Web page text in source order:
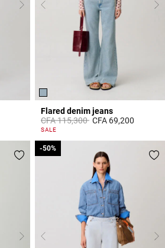
Flared denim jeans
Price reduced from
CFA 115,300toCFA 69,200
4 out of 5 Customer Rating
SALE
-50%
-50%